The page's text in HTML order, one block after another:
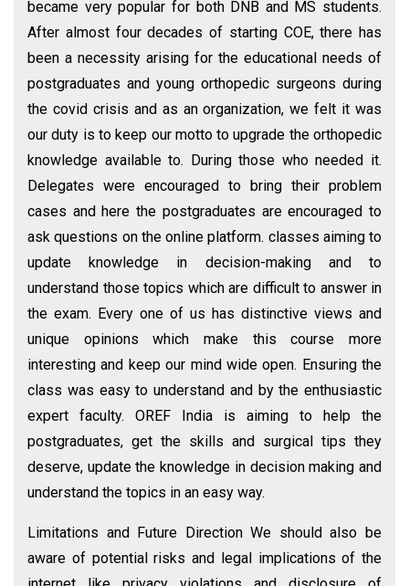
became very popular for both DNB and MS students.
After almost four decades of starting COE, there has
been a necessity arising for the educational needs of
postgraduates and young orthopedic surgeons during
the covid crisis and as an organization, we felt it was
our duty is to keep our motto to upgrade the orthopedic
knowledge available to. During those who needed it.
Delegates were encouraged to bring their problem
cases and here the postgraduates are encouraged to
ask questions on the online platform. classes aiming to
update knowledge in decision-making and to
understand those topics which are difficult to answer in
the exam. Every one of us has distinctive views and
unique opinions which make this course more
interesting and keep our mind wide open. Ensuring the
class was easy to understand and by the enthusiastic
expert faculty. OREF India is aiming to help the
postgraduates, get the skills and surgical tips they
deserve, update the knowledge in decision making and
understand the topics in an easy way.
Limitations and Future Direction We should also be
aware of potential risks and legal implications of the